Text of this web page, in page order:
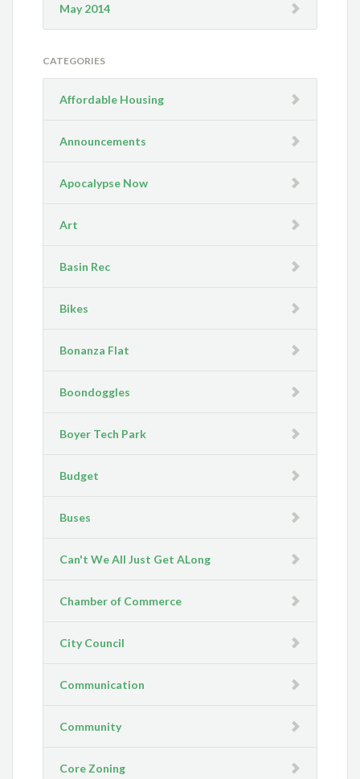
May 2014
CATEGORIES
Affordable Housing
Announcements
Apocalypse Now
Art
Basin Rec
Bikes
Bonanza Flat
Boondoggles
Boyer Tech Park
Budget
Buses
Can't We All Just Get ALong
Chamber of Commerce
City Council
Communication
Community
Core Zoning